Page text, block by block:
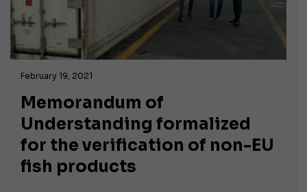
February 19, 2021
Memorandum of
Understanding formalized
for the verification of non-EU
fish products